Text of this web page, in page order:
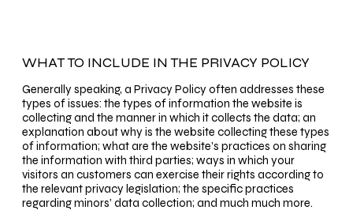
WHAT TO INCLUDE IN THE PRIVACY POLICY
Generally speaking, a Privacy Policy often addresses these
types of issues: the types of information the website is
collecting and the manner in which it collects the data; an
explanation about why is the website collecting these types
of information; what are the website’s practices on sharing
the information with third parties; ways in which your
visitors an customers can exercise their rights according to
the relevant privacy legislation; the specific practices
regarding minors’ data collection; and much much more.